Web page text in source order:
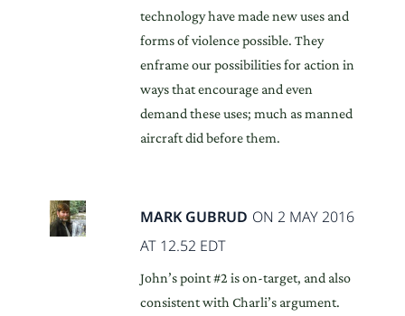
technology have made new uses and
forms of violence possible. They
enframe our possibilities for action in
ways that encourage and even
demand these uses; much as manned
aircraft did before them.
MARK GUBRUD ON 2 MAY 2016
AT 12.52 EDT
John’s point #2 is on-target, and also
consistent with Charli’s argument.